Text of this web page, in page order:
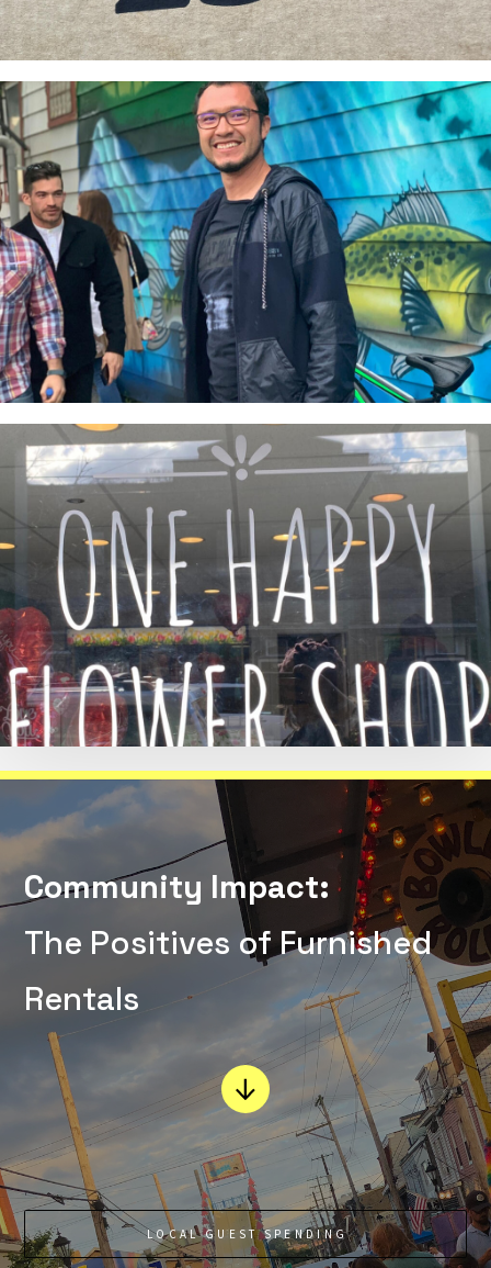
Community Impact:
The Positives of Furnished
Rentals
LOCAL GUEST SPENDING